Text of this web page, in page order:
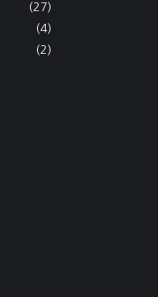
(27)
(4)
(2)